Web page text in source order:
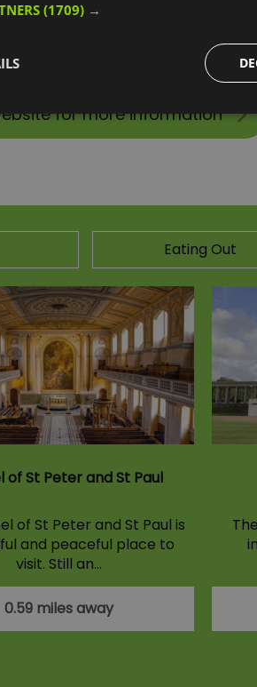
fitness technology, a
families, a bright friendly café,
for more information
Eating Out
of St Peter and St Paul
of St Peter and St Paul is
and peaceful place to
visit. Still an…
0.59 miles away
(1709) →